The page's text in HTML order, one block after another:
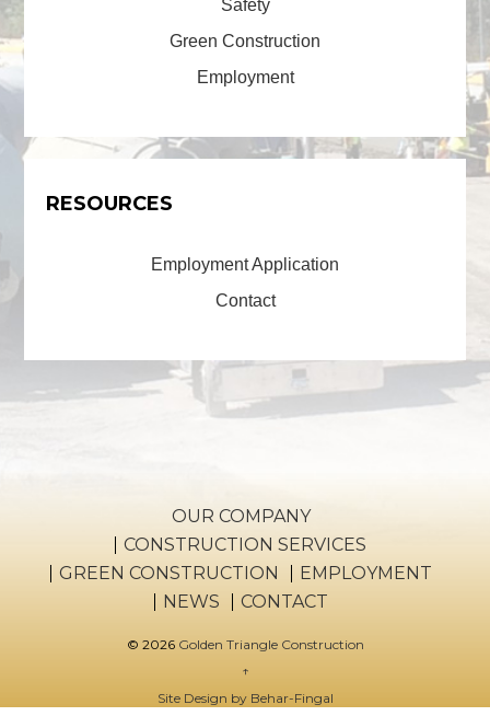
Safety
Green Construction
Employment
RESOURCES
Employment Application
Contact
OUR COMPANY
CONSTRUCTION SERVICES
GREEN CONSTRUCTION
EMPLOYMENT
NEWS
CONTACT
© 2026Golden Triangle Construction
↑
Site Design by Behar-Fingal